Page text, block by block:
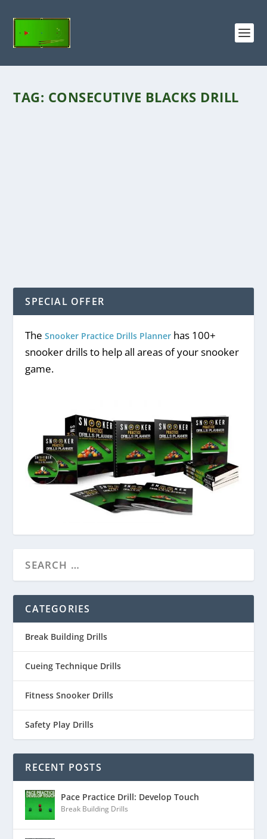
TAG: CONSECUTIVE BLACKS DRILL
CONSECUTIVE BLACKS DRILL
SPECIAL OFFER
TheSnooker Practice Drills Planner has 100+
snooker drills to help all areas of your snooker
game.
CATEGORIES
Break Building Drills
Cueing Technique Drills
Fitness Snooker Drills
Safety Play Drills
RECENT POSTS
Pace Practice Drill: Develop Touch
Break Building Drills